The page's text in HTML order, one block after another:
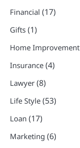
Financial (17)
Gifts (1)
Home Improvement
Insurance (4)
Lawyer (8)
Life Style (53)
Loan (17)
Marketing (6)